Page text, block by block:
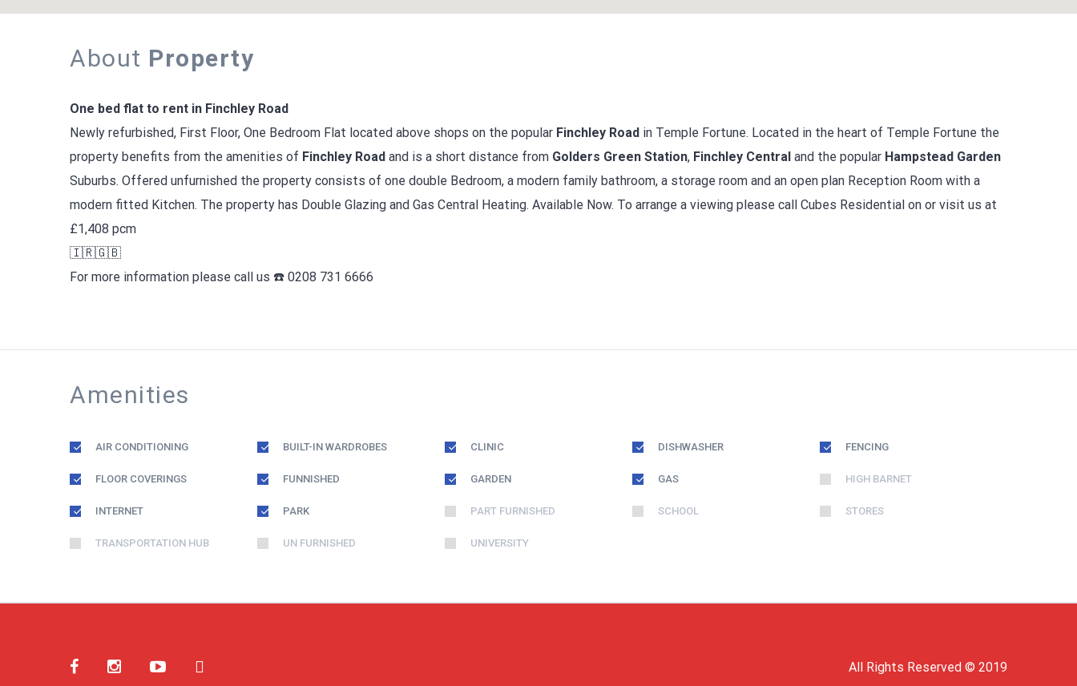
About Property
One bed flat to rent in Finchley Road
Newly refurbished, First Floor, One Bedroom Flat located above shops on the popular Finchley Road in Temple Fortune. Located in the heart of Temple Fortune the
property benefits from the amenities of Finchley Road and is a short distance from Golders Green Station, Finchley Central and the popular Hampstead Garden
Suburbs. Offered unfurnished the property consists of one double Bedroom, a modern family bathroom, a storage room and an open plan Reception Room with a
modern fitted Kitchen. The property has Double Glazing and Gas Central Heating. Available Now. To arrange a viewing please call Cubes Residential on or visit us at
£1,408 pcm
🇮🇷🇬🇧
For more information please call us ☎️ 0208 731 6666
Amenities
AIR CONDITIONING BUILT-IN WARDROBES CLINIC DISHWASHER FENCING
FLOOR COVERINGS FUNNISHED GARDEN GAS HIGH BARNET
INTERNET PARK PART FURNISHED SCHOOL STORES
TRANSPORTATION HUB UN FURNISHED UNIVERSITY
All Rights Reserved © 2019